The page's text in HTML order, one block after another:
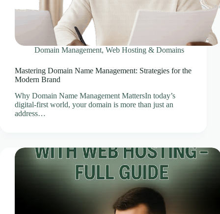
Client Portal
Cloud Hosting Europe
CLOUD HOSTING IN Austria – Vienna Ace Intl
Media
Media
CLOUD HOSTING IN BELFAST Ace Intl Media
CLOUD HOSTING IN Belgium – Brussels Ace Intl
Media
CLOUD HOSTING IN BIRMINGHAM Ace Intl
Sarajevo Ace Intl Media
CLOUD HOSTING IN BRADFORD Ace Intl
Media
CLOUD HOSTING IN BRIGHTON Ace Intl
Media
CLOUD HOSTING IN BRISTOL Ace Intl Media
Domain Management, Web Hosting & Domains
Mastering Domain Name Management: Strategies for the
Modern Brand
Why Domain Name Management MattersIn today’s
digital-first world, your domain is more than just an
address…